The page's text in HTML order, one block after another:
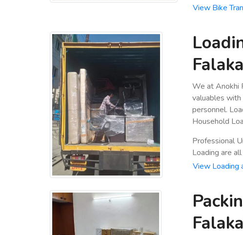
View Bike
We at Anokhi
valuables
personnel.
Household
Professional
Loading are
View Loading